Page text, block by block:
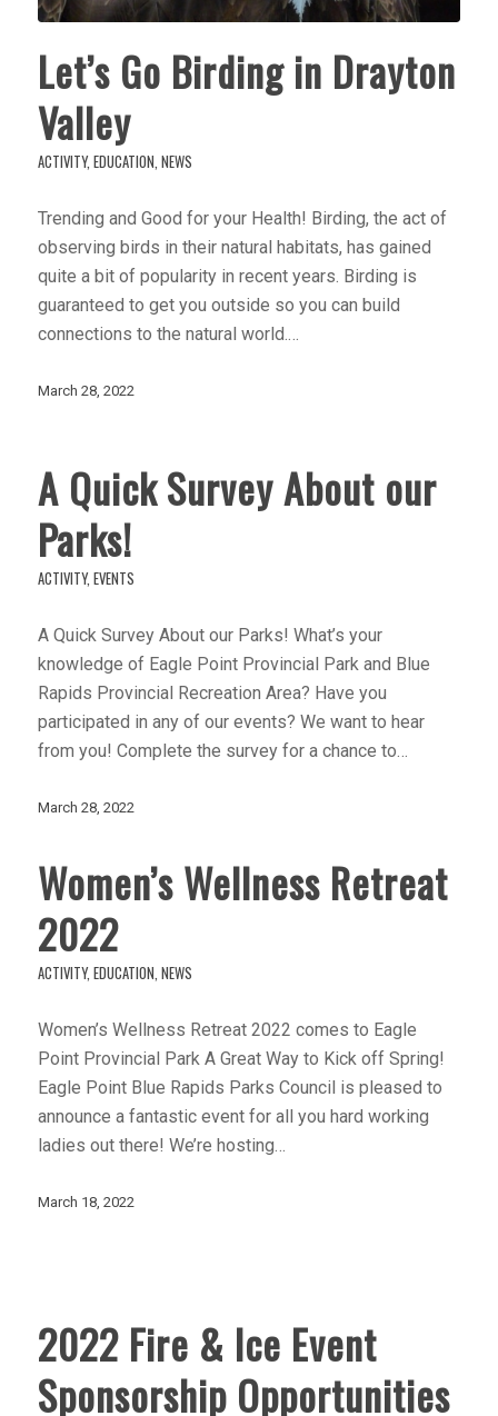
Let’s Go Birding in Drayton
Valley
ACTIVITY, EDUCATION, NEWS
Trending and Good for your Health! Birding, the act of
observing birds in their natural habitats, has gained
quite a bit of popularity in recent years. Birding is
guaranteed to get you outside so you can build
connections to the natural world.…
March 28, 2022
A Quick Survey About our
Parks!
ACTIVITY, EVENTS
A Quick Survey About our Parks! What’s your
knowledge of Eagle Point Provincial Park and Blue
Rapids Provincial Recreation Area? Have you
participated in any of our events? We want to hear
from you! Complete the survey for a chance to…
March 28, 2022
Women’s Wellness Retreat
2022
ACTIVITY, EDUCATION, NEWS
Women’s Wellness Retreat 2022 comes to Eagle
Point Provincial Park A Great Way to Kick off Spring!
Eagle Point Blue Rapids Parks Council is pleased to
announce a fantastic event for all you hard working
ladies out there! We’re hosting…
March 18, 2022
2022 Fire & Ice Event
Sponsorship Opportunities